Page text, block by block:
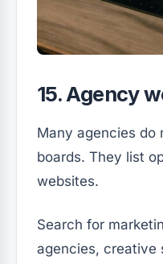
15. Agency
Many agencies do
boards. They list
websites.
Search for
agencies, creative